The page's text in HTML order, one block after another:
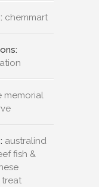
chemmart
memorial
australind
fish &
treat